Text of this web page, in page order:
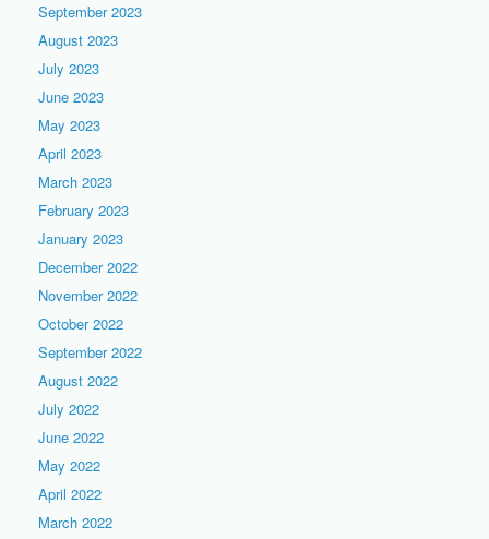
September 2023
August 2023
July 2023
June 2023
May 2023
April 2023
March 2023
February 2023
January 2023
December 2022
November 2022
October 2022
September 2022
August 2022
July 2022
June 2022
May 2022
April 2022
March 2022